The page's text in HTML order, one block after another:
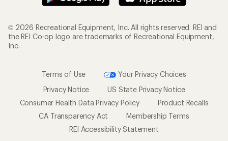
© 2026 Recreational Equipment, Inc. All rights reserved. REI and
the REI Co-op logo are trademarks of Recreational Equipment,
Inc.
Terms of Use
Your Privacy Choices
Privacy Notice
US State Privacy Notice
Consumer Health Data Privacy Policy
Product Recalls
CA Transparency Act
Membership Terms
REI Accessibility Statement